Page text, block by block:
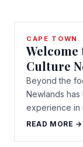
CAPE TOWN
Culture
Beyond the
Newlands
experience in
READ MORE →